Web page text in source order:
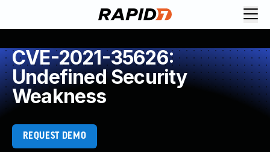
CVE-2021-35626:
Undefined Security
Weakness
REQUEST DEMO